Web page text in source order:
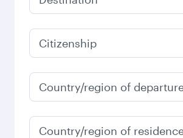
Citizenship
Country/region of
Country/region of